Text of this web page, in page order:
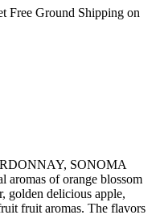
Free Ground Shipping on
SONOMA
of orange blossom
golden delicious apple,
fruit aromas. The flavors